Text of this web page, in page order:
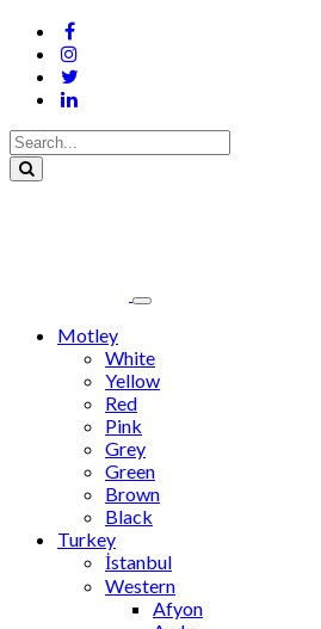
Motley
White
Yellow
Red
Pink
Grey
Green
Brown
Black
Turkey
İstanbul
Western
Afyon